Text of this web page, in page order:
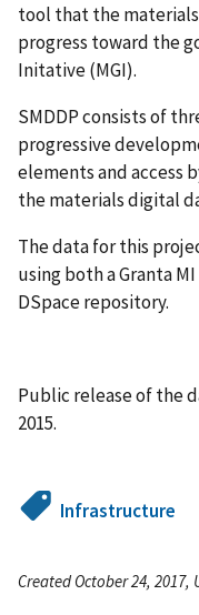
tool that the
progress toward the
Initative (MGI).
SMDDP consists of
progressive
elements and access
the materials digital
The data for this
using both a Granta
DSpace repository.
Public release of the
2015.
Infrastructure
Created October 24, 2017,